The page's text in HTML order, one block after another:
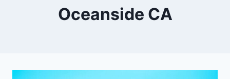
Oceanside CA